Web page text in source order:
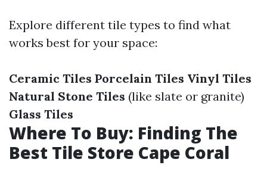
Explore different tile types to find what
works best for your space:
Ceramic Tiles Porcelain Tiles Vinyl Tiles
Natural Stone Tiles (like slate or granite)
Glass Tiles
Where To Buy: Finding The
Best Tile Store Cape Coral